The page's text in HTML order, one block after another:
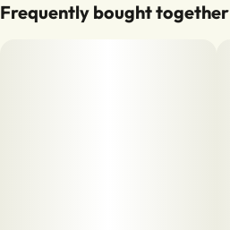
Frequently bought together